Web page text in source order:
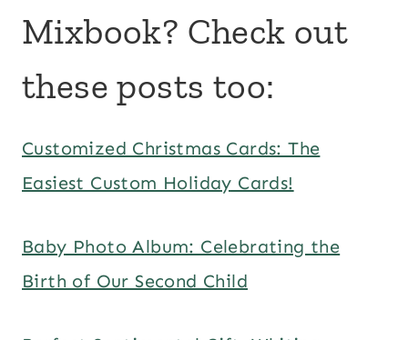
Mixbook? Check out
these posts too:
Customized Christmas Cards: The
Easiest Custom Holiday Cards!
Baby Photo Album: Celebrating the
Birth of Our Second Child